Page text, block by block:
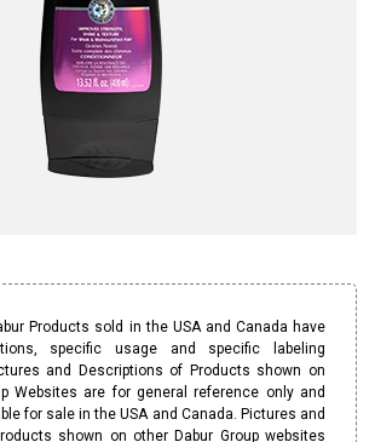
Products sold in the USA and Canada have
specific usage and specific labeling
and Descriptions of Products shown on
Websites are for general reference only and
for sale in the USA and Canada. Pictures and
shown on other Dabur Group websites